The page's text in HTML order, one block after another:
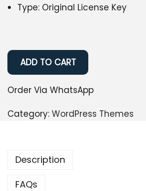
Type: Original License Key
ADD TO CART
Order Via WhatsApp
Category: WordPress Themes
Description
FAQs